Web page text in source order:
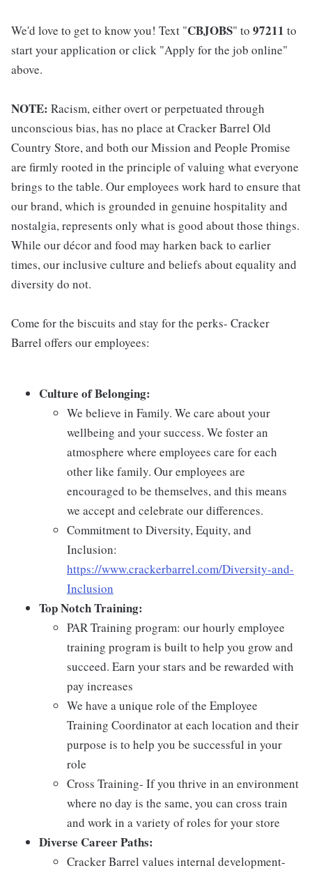
We'd love to get to know you! Text "CBJOBS" to 97211 to
start your application or click "Apply for the job online"
above.
NOTE: Racism, either overt or perpetuated through
unconscious bias, has no place at Cracker Barrel Old
Country Store, and both our Mission and People Promise
are firmly rooted in the principle of valuing what everyone
brings to the table. Our employees work hard to ensure that
our brand, which is grounded in genuine hospitality and
nostalgia, represents only what is good about those things.
While our décor and food may harken back to earlier
times, our inclusive culture and beliefs about equality and
diversity do not.
Come for the biscuits and stay for the perks- Cracker
Barrel offers our employees:
Culture of Belonging:
We believe in Family. We care about your
wellbeing and your success. We foster an
atmosphere where employees care for each
other like family. Our employees are
encouraged to be themselves, and this means
we accept and celebrate our differences.
Commitment to Diversity, Equity, and
Inclusion:
https://www.crackerbarrel.com/Diversity-and-
Inclusion
Top Notch Training:
PAR Training program: our hourly employee
training program is built to help you grow and
succeed. Earn your stars and be rewarded with
pay increases
We have a unique role of the Employee
Training Coordinator at each location and their
purpose is to help you be successful in your
role
Cross Training- If you thrive in an environment
where no day is the same, you can cross train
and work in a variety of roles for your store
Diverse Career Paths:
Cracker Barrel values internal development-